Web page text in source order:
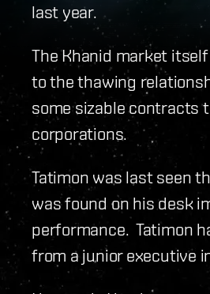
last year.
The Khanid market
to the thawing
some sizable contracts
corporations.
Tatimon was last seen
was found on his desk
performance. Tatimon
from a junior executive